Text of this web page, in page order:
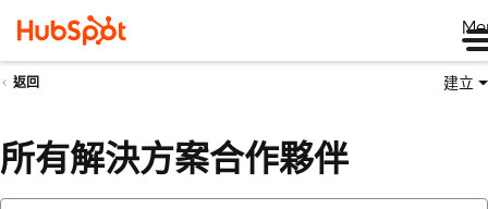
返回 建立
所有解決方案合作夥伴